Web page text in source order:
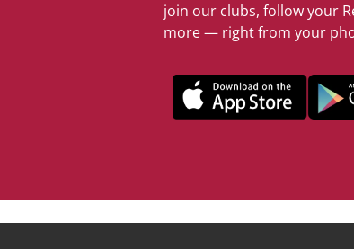
join our clubs, follow your
more — right from your